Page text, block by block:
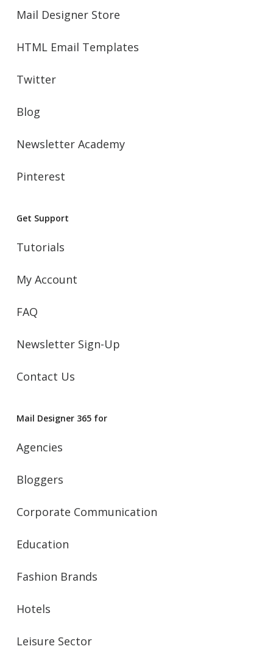
Mail Designer Store
HTML Email Templates
Twitter
Blog
Newsletter Academy
Pinterest
Get Support
Tutorials
My Account
FAQ
Newsletter Sign-Up
Contact Us
Mail Designer 365 for
Agencies
Bloggers
Corporate Communication
Education
Fashion Brands
Hotels
Leisure Sector